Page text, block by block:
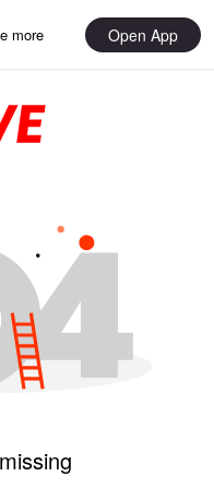
more Open App